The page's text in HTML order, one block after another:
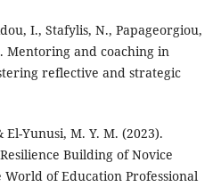
I., Stafylis, N., Papageorgiou,
Mentoring and coaching in
reflective and strategic
Yunusi, M. Y. M. (2023).
Building of Novice
of Education Professional